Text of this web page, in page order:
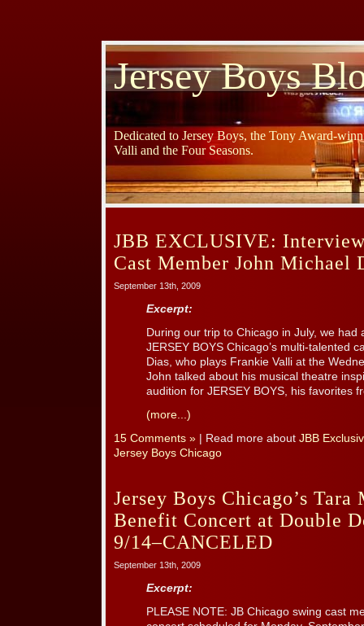
Jersey Boys
Dedicated to Jersey Boys, the Tony Award-
Valli and the Four Seasons.
JBB EXCLUSIVE:
Cast Member John Michael
September 13th, 2009
Excerpt:
During our trip to Chicago in July, we
JERSEY BOYS Chicago’s multi-talented
Dias, who plays Frankie Valli at the
John talked about his musical theatre
audition for JERSEY BOYS, his favorites
(more...)
15 Comments » | Read more about JBB
Jersey Boys Chicago
Jersey Boys Chicago’s
Benefit Concert at Double
9/14–CANCELED
September 13th, 2009
Excerpt:
PLEASE NOTE: JB Chicago swing cast